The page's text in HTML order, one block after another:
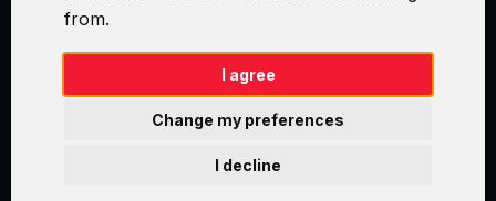
from.
I agree
I decline
Change my preferences
Swirl logoTM je ochranná známka společnosti AXELOS Limited. ITIL®
je registrovanou ochrannou známkou AXELOS Limited. PRINCE2® je
registrovanou ochrannou známkou AXELOS Limited. MSP® je
registrovanou ochrannou známkou AXELOS Limited. M_o_R® je
registrovanou ochrannou známkou AXELOS Limited. RESILIA™ je
registrovanou ochrannou známkou AXELOS Limited & TAYLLORCOX
trade mark of AXELOS Limited. Copyright© AXELOS Limited 2009.